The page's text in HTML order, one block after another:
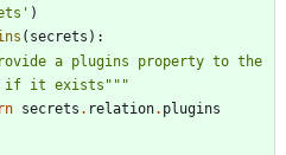
' )
( secrets ) :
a plugins property to the
if it exists """
secrets . relation. plugins